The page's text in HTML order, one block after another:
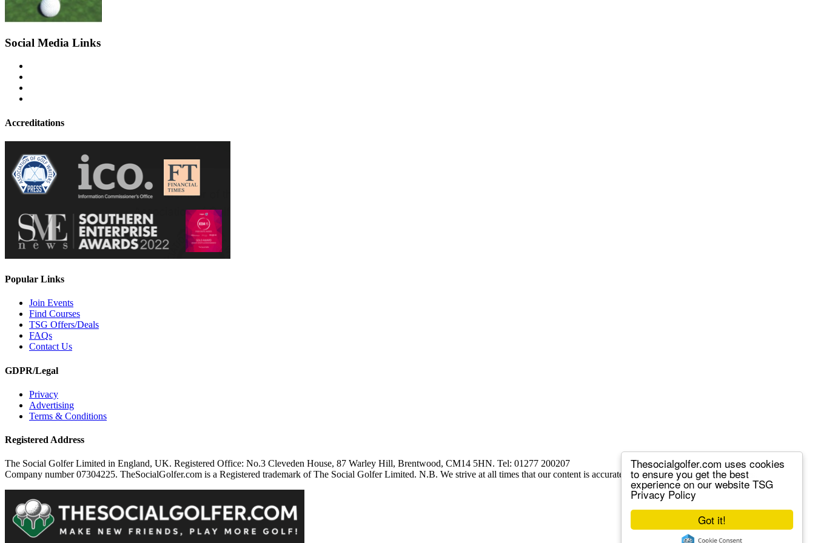
Got it!
Thesocialgolfer.com uses cookies
to ensure you get the best
experience on our website TSG
Privacy Policy
Social Media Links
Accreditations
Popular Links
Join Events
Find Courses
TSG Offers/Deals
FAQs
Contact Us
GDPR/Legal
Privacy
Advertising
Terms & Conditions
Registered Address
The Social Golfer Limited in England, UK. Registered Office: No.3 Cleveden House, 87 Warley Hill, Brentwood, CM14 5HN. Tel: 01277 200207
Company number 07304225. TheSocialGolfer.com is a Registered trademark of The Social Golfer Limited. N.B. We strive at all times that our content is accurate, but we sometimes make mistakes.